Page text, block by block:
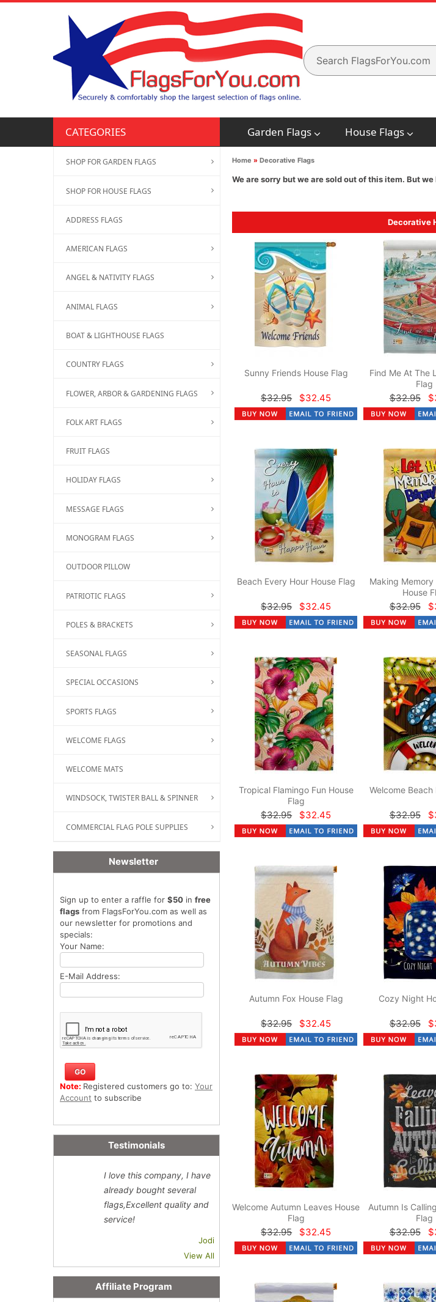
CATEGORIES Garden Flags House Flags
Home » Decorative Flags
We are sorry but we are sold out of this item. But
Decorative
Sunny Friends House Flag
$32.95 $32.45
Find Me At The
Flag
$32.95
Beach Every Hour House Flag
$32.95 $32.45
Making
House
$32.95
Tropical Flamingo Fun House
Flag
$32.95 $32.45
Welcome Beach
$32.95
Autumn Fox House Flag
$32.95 $32.45
Cozy Night
$32.95
Welcome Autumn Leaves House
Flag
$32.95 $32.45
Autumn Is
Flag
$32.95
SHOP FOR GARDEN FLAGS
SHOP FOR HOUSE FLAGS
ADDRESS FLAGS
AMERICAN FLAGS
ANGEL & NATIVITY FLAGS
ANIMAL FLAGS
BOAT & LIGHTHOUSE FLAGS
COUNTRY FLAGS
FLOWER, ARBOR & GARDENING FLAGS
FOLK ART FLAGS
FRUIT FLAGS
HOLIDAY FLAGS
MESSAGE FLAGS
MONOGRAM FLAGS
OUTDOOR PILLOW
PATRIOTIC FLAGS
POLES & BRACKETS
SEASONAL FLAGS
SPECIAL OCCASIONS
SPORTS FLAGS
WELCOME FLAGS
WELCOME MATS
WINDSOCK, TWISTER BALL & SPINNER
COMMERCIAL FLAG POLE SUPPLIES
Newsletter
Sign up to enter a raffle for $50 in free
flags from FlagsForYou.com as well as
our newsletter for promotions and
specials:
Your Name:
E-Mail Address:
Note: Registered customers go to: Your
Account to subscribe
Testimonials
I love this company, I have
already bought several
flags,Excellent quality and
service!
Jodi
View All
Affiliate Program